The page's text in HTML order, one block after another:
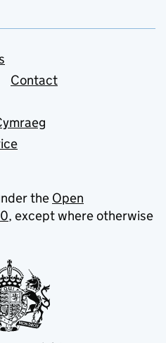
Contact
the Open
, except where otherwise